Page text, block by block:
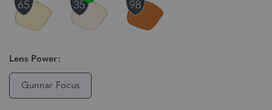
Lens Power:
Gunnar Focus